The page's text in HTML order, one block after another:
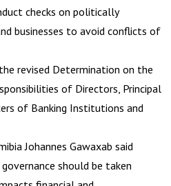
checks on politically
businesses to avoid conflicts of
revised Determination on the
of Directors, Principal
of Banking Institutions and
Johannes Gawaxab said
should be taken